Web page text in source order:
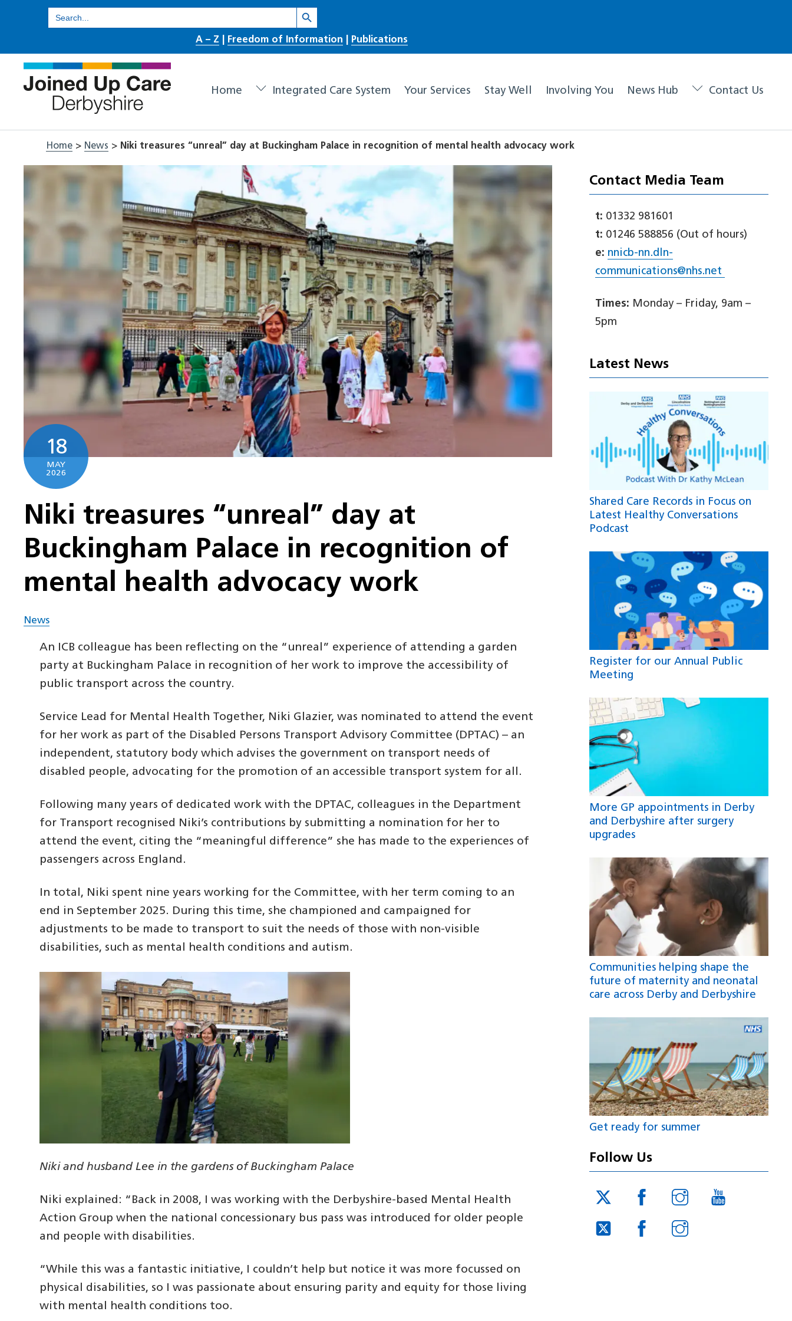
for:
Search Button
A – Z Freedom of Information Publications
Home Integrated Care System Your Services Stay Well Involving You News Hub Contact Us
Home > News > Niki treasures “unreal” day at Buckingham Palace in recognition of mental health advocacy work
18
MAY
2026
Niki treasures “unreal” day at
Buckingham Palace in recognition of
mental health advocacy work
News
An ICB colleague has been reflecting on the “unreal” experience of attending a garden
party at Buckingham Palace in recognition of her work to improve the accessibility of
public transport across the country.
Service Lead for Mental Health Together, Niki Glazier, was nominated to attend the event
for her work as part of the Disabled Persons Transport Advisory Committee (DPTAC) – an
independent, statutory body which advises the government on transport needs of
disabled people, advocating for the promotion of an accessible transport system for all.
Following many years of dedicated work with the DPTAC, colleagues in the Department
for Transport recognised Niki’s contributions by submitting a nomination for her to
attend the event, citing the “meaningful difference” she has made to the experiences of
passengers across England.
In total, Niki spent nine years working for the Committee, with her term coming to an
end in September 2025. During this time, she championed and campaigned for
adjustments to be made to transport to suit the needs of those with non-visible
disabilities, such as mental health conditions and autism.
Niki and husband Lee in the gardens of Buckingham Palace
Niki explained: “Back in 2008, I was working with the Derbyshire-based Mental Health
Action Group when the national concessionary bus pass was introduced for older people
and people with disabilities.
“While this was a fantastic initiative, I couldn’t help but notice it was more focussed on
physical disabilities, so I was passionate about ensuring parity and equity for those living
with mental health conditions too.
Contact Media Team
t: 01332 981601
t: 01246 588856 (Out of hours)
e: nnicb-nn.dln-
communications@nhs.net
Times: Monday – Friday, 9am –
5pm
Latest News
Shared Care Records in Focus on
Latest Healthy Conversations
Podcast
Register for our Annual Public
Meeting
More GP appointments in Derby
and Derbyshire after surgery
upgrades
Communities helping shape the
future of maternity and neonatal
care across Derby and Derbyshire
Get ready for summer
Follow Us
Twitter
JUCD
Facebook
JUCD
Instagram
JUCD
Twitter
Facebook
ICB